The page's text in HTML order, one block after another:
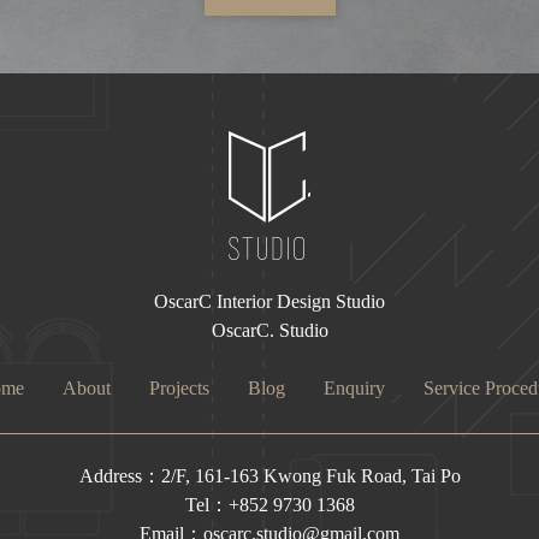
OscarC Interior Design Studio
OscarC. Studio
About Projects Blog Enquiry Service
Address：2/F, 161-163 Kwong Fuk Road, Tai Po
Tel：+852 9730 1368
Email：oscarc.studio@gmail.com